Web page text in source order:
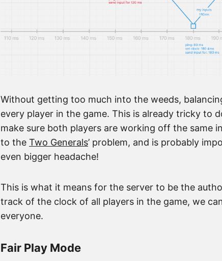
Without getting too much into the weeds,
every player in the game. This is already tricky to
make sure both players are working off the same
to the Two Generals’ problem, and is probably
even bigger headache!
This is what it means for the server to be the
track of the clock of all players in the game, we
everyone.
Fair Play Mode